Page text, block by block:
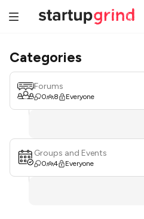
Categories
Forums
0 8 Everyone
Groups and Events
0 4 Everyone